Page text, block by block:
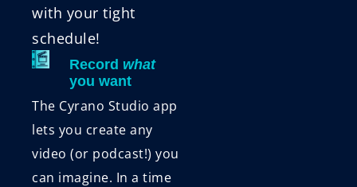
with your tight
schedule!
Record what
you want
The Cyrano Studio app
lets you create any
video (or podcast!) you
can imagine. In a time